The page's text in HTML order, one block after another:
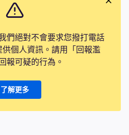
們絕對不會要求您撥打電話
個人資訊。請用「回報濫
報可疑的行為。
了解更多